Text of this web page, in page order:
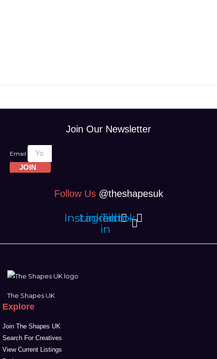
Join Our Newsletter
Email
JOIN
Follow Us @theshapesuk
Instagram
Linkedin-
in
Tiktok
The Shapes UK
Explore
Join The Shapes UK
Search For Creatives
View Current Listings